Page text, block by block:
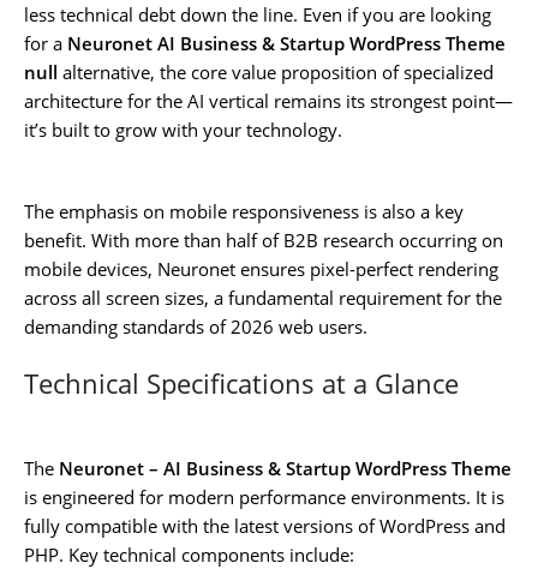
less technical debt down the line. Even if you are looking
for a Neuronet AI Business & Startup WordPress Theme
null alternative, the core value proposition of specialized
architecture for the AI vertical remains its strongest point—
it’s built to grow with your technology.
The emphasis on mobile responsiveness is also a key
benefit. With more than half of B2B research occurring on
mobile devices, Neuronet ensures pixel-perfect rendering
across all screen sizes, a fundamental requirement for the
demanding standards of 2026 web users.
Technical Specifications at a Glance
The Neuronet – AI Business & Startup WordPress Theme
is engineered for modern performance environments. It is
fully compatible with the latest versions of WordPress and
PHP. Key technical components include: